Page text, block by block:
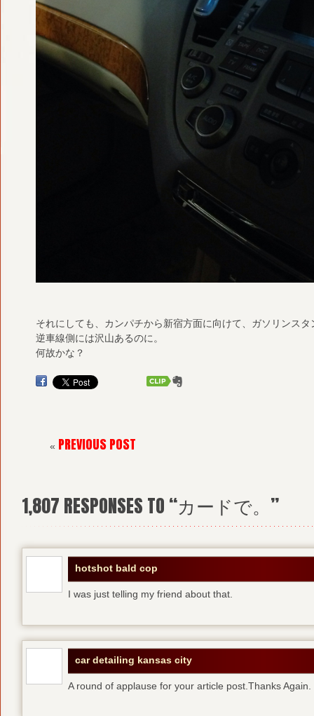
それにしても、カンパチから新宿方面に向けて、ガソリンス
逆車線側には沢山あるのに。
何故かな？
« PREVIOUS POST
1,807 RESPONSES TO “カードで。”
hotshot bald cop
I was just telling my friend about that.
car detailing kansas city
A round of applause for your article post.Thanks Again.